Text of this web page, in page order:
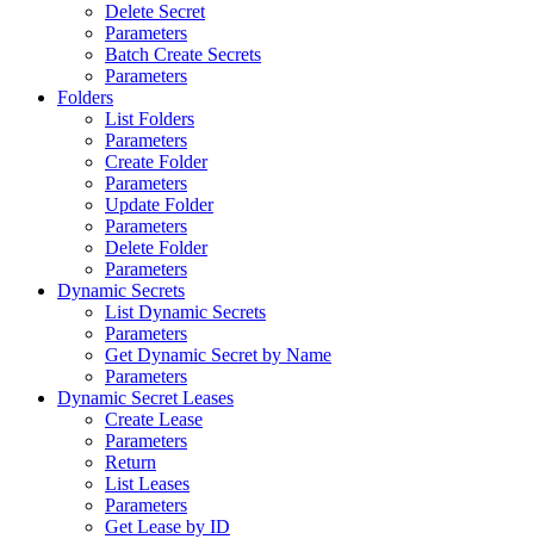
Delete Secret
Parameters
Batch Create Secrets
Parameters
Folders
List Folders
Parameters
Create Folder
Parameters
Update Folder
Parameters
Delete Folder
Parameters
Dynamic Secrets
List Dynamic Secrets
Parameters
Get Dynamic Secret by Name
Parameters
Dynamic Secret Leases
Create Lease
Parameters
Return
List Leases
Parameters
Get Lease by ID